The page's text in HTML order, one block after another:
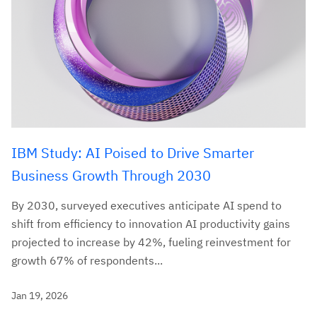
IBM Study: AI Poised to Drive Smarter
Business Growth Through 2030
By 2030, surveyed executives anticipate AI spend to
shift from efficiency to innovation AI productivity gains
projected to increase by 42%, fueling reinvestment for
growth 67% of respondents...
Jan 19, 2026